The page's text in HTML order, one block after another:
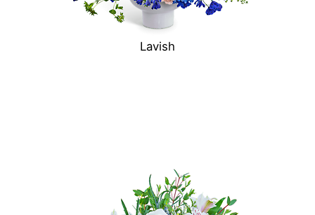
Lavish